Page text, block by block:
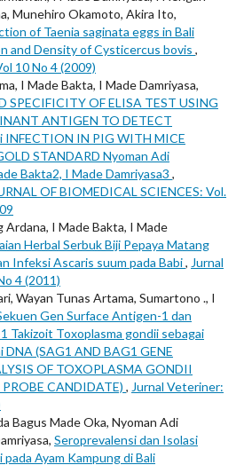
Munehiro Okamoto, Akira Ito,
of Taenia saginata eggs in Bali
and Density of Cysticercus bovis ,
10 No 4 (2009)
I Made Bakta, I Made Damriyasa,
SPECIFICITY OF ELISA TEST USING
ANTIGEN TO DETECT
INFECTION IN PIG WITH MICE
STANDARD Nyoman Adi
Bakta2, I Made Damriyasa3 ,
OF BIOMEDICAL SCIENCES: Vol.
Ardana, I Made Bakta, I Made
Herbal Serbuk Biji Pepaya Matang
Infeksi Ascaris suum pada Babi, Jurnal
4 (2011)
Wayan Tunas Artama, Sumartono ., I
Gen Surface Antigen-1 dan
Takizoit Toxoplasma gondii sebagai
DNA (SAG1 AND BAG1 GENE
OF TOXOPLASMA GONDII
CANDIDATE) , Jurnal Veteriner:
Bagus Made Oka, Nyoman Adi
Seroprevalensi dan Isolasi
Ayam Kampung di Bali